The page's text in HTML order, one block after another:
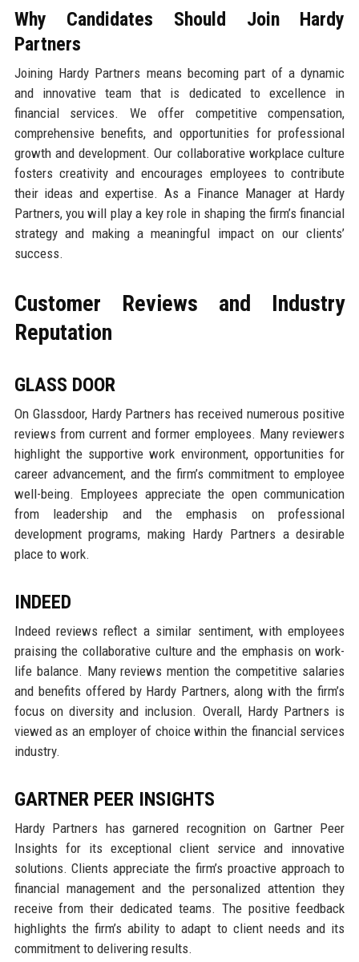
Why Candidates Should Join Hardy
Partners
Joining Hardy Partners means becoming part of a dynamic
and innovative team that is dedicated to excellence in
financial services. We offer competitive compensation,
comprehensive benefits, and opportunities for professional
growth and development. Our collaborative workplace culture
fosters creativity and encourages employees to contribute
their ideas and expertise. As a Finance Manager at Hardy
Partners, you will play a key role in shaping the firm’s financial
strategy and making a meaningful impact on our clients’
success.
Customer Reviews and Industry
Reputation
GLASS DOOR
On Glassdoor, Hardy Partners has received numerous positive
reviews from current and former employees. Many reviewers
highlight the supportive work environment, opportunities for
career advancement, and the firm’s commitment to employee
well-being. Employees appreciate the open communication
from leadership and the emphasis on professional
development programs, making Hardy Partners a desirable
place to work.
INDEED
Indeed reviews reflect a similar sentiment, with employees
praising the collaborative culture and the emphasis on work-
life balance. Many reviews mention the competitive salaries
and benefits offered by Hardy Partners, along with the firm’s
focus on diversity and inclusion. Overall, Hardy Partners is
viewed as an employer of choice within the financial services
industry.
GARTNER PEER INSIGHTS
Hardy Partners has garnered recognition on Gartner Peer
Insights for its exceptional client service and innovative
solutions. Clients appreciate the firm’s proactive approach to
financial management and the personalized attention they
receive from their dedicated teams. The positive feedback
highlights the firm’s ability to adapt to client needs and its
commitment to delivering results.